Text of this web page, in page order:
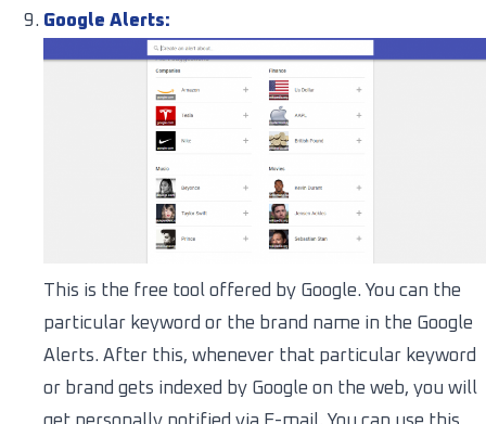
Google Alerts:
This is the free tool offered by Google. You can the
particular keyword or the brand name in the Google
Alerts. After this, whenever that particular keyword
or brand gets indexed by Google on the web, you will